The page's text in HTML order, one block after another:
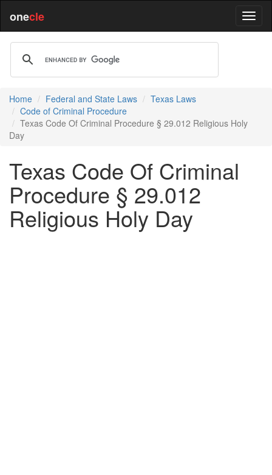
onecle
Home Federal and State Laws
Texas Laws
Code of Criminal Procedure
Texas Code Of Criminal Procedure § 29.012 Religious Holy
Day
Texas Code Of Criminal
Procedure § 29.012
Religious Holy Day